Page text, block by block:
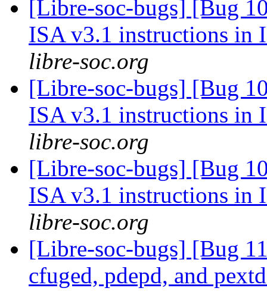
[Libre-soc-bugs] [Bug
ISA v3.1 instructions in
libre-soc.org
[Libre-soc-bugs] [Bug
ISA v3.1 instructions in
libre-soc.org
[Libre-soc-bugs] [Bug
ISA v3.1 instructions in
libre-soc.org
[Libre-soc-bugs] [Bug
cfuged, pdepd, and